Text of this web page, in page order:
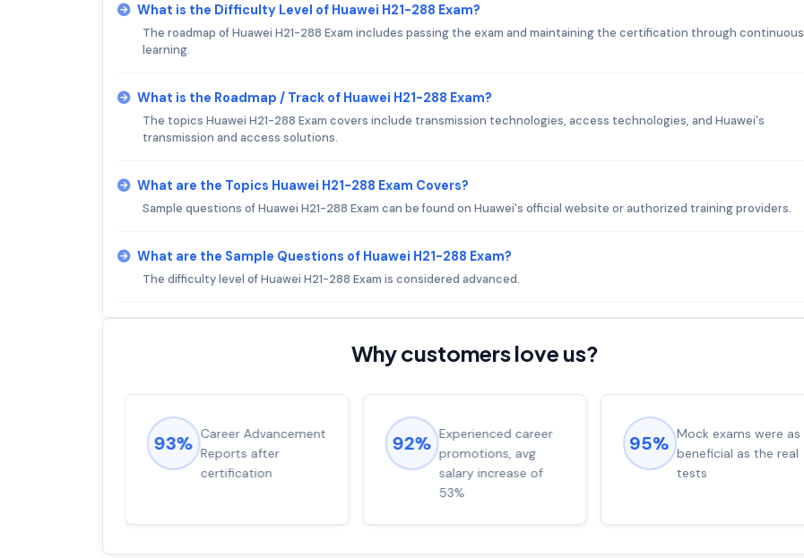
What is the Difficulty Level of Huawei H21-288 Exam?
The roadmap of Huawei H21-288 Exam includes passing the exam and maintaining the certification through continuous
learning.
What is the Roadmap / Track of Huawei H21-288 Exam?
The topics Huawei H21-288 Exam covers include transmission technologies, access technologies, and Huawei's
transmission and access solutions.
What are the Topics Huawei H21-288 Exam Covers?
Sample questions of Huawei H21-288 Exam can be found on Huawei's official website or authorized training providers.
What are the Sample Questions of Huawei H21-288 Exam?
The difficulty level of Huawei H21-288 Exam is considered advanced.
Why customers love us?
93% Career Advancement
Reports after
certification
92% Experienced career
promotions, avg
salary increase of
53%
95% Mock exams were as
beneficial as the real
tests